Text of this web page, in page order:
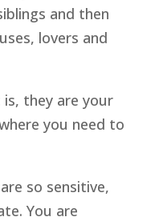
and then
lovers and
is, they are your
you need to
so sensitive,
You are